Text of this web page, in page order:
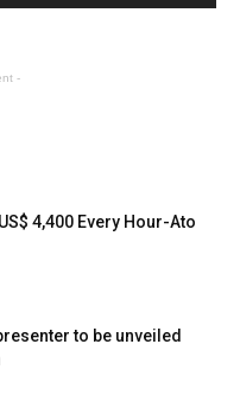
-
4,400 Every Hour-Ato
to be unveiled